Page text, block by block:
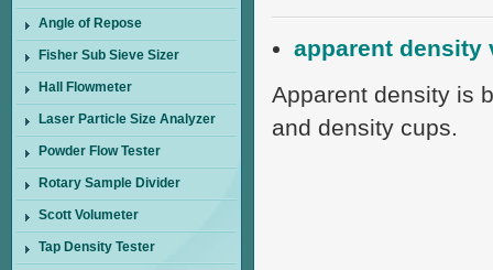
Angle of Repose
Fisher Sub Sieve Sizer
Hall Flowmeter
Laser Particle Size Analyzer
Powder Flow Tester
Rotary Sample Divider
Scott Volumeter
Tap Density Tester
apparent density
Apparent density is
and density cups.